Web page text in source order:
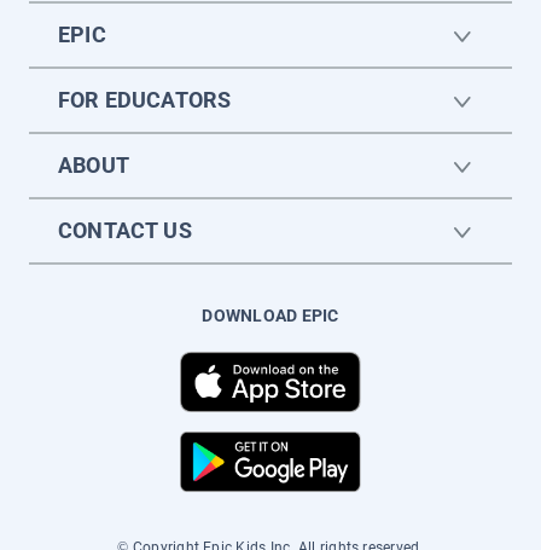
EPIC
FOR EDUCATORS
ABOUT
CONTACT US
DOWNLOAD EPIC